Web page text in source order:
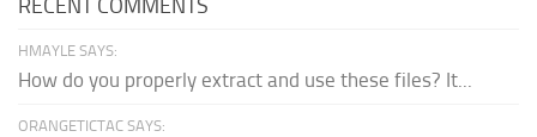
RECENT COMMENTS
HMAYLE SAYS:
How do you properly extract and use these files? It...
ORANGETICTAC SAYS: